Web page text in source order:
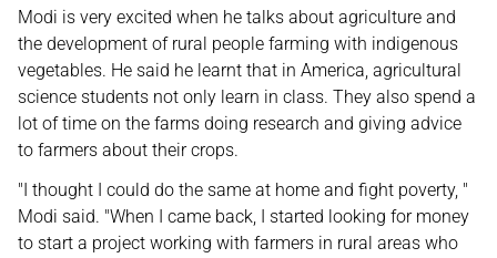
Modi is very excited when he talks about agriculture and
the development of rural people farming with indigenous
vegetables. He said he learnt that in America, agricultural
science students not only learn in class. They also spend a
lot of time on the farms doing research and giving advice
to farmers about their crops.
"I thought I could do the same at home and fight poverty, "
Modi said. "When I came back, I started looking for money
to start a project working with farmers in rural areas who